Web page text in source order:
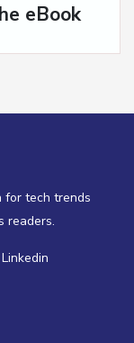
eBook
for tech trends
readers.